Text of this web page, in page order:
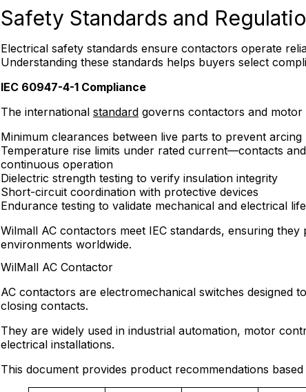
Safety Standards and
Electrical safety standards ensure contactors operate
Understanding these standards helps buyers select
IEC 60947-4-1 Compliance
The international standard governs contactors and motor
Minimum clearances between live parts to prevent arcing
Temperature rise limits under rated current—contacts
continuous operation
Dielectric strength testing to verify insulation integrity
Short-circuit coordination with protective devices
Endurance testing to validate mechanical and electrical
Wilmall AC contactors meet IEC standards, ensuring
environments worldwide.
WilMall AC Contactor
AC contactors are electromechanical switches designed
closing contacts.
They are widely used in industrial automation, motor
electrical installations.
This document provides product recommendations